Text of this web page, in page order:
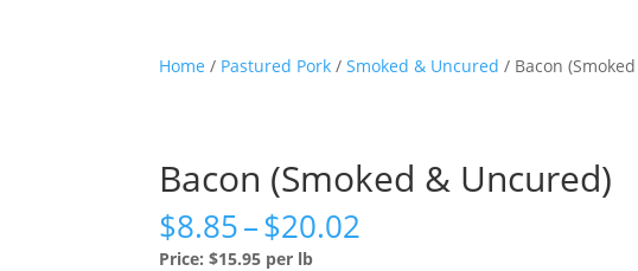
Home / Pastured Pork /Smoked & Uncured / Bacon
Bacon (Smoked & Uncured)
$8.85–$20.02
Price: $15.95 per lb